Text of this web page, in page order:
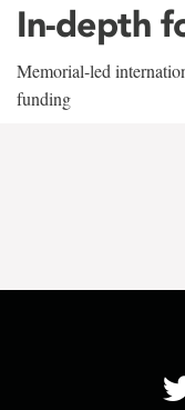
In-depth
Memorial-led
funding